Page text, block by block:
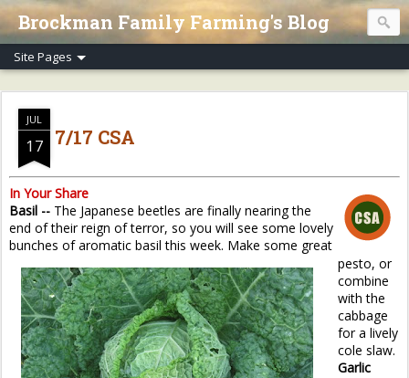
Brockman Family Farming's Blog
JUL
17 7/17 CSA
In Your Share
Basil -- The Japanese beetles are finally nearing the
end of their reign of terror, so you will see some lovely
bunches of aromatic basil this week. Make some great
pesto, or
combine
with the
cabbage
for a lively
cole slaw.
Garlic